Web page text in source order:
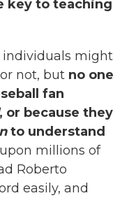
key to teaching
individuals might
not, but no one
fan
, or because they
to understand
millions of
Roberto
easily, and